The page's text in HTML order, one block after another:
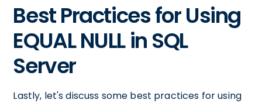
Best Practices for Using
EQUAL NULL in SQL
Server
Lastly, let's discuss some best practices for using